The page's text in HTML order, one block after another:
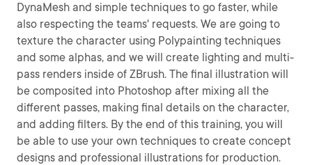
DynaMesh and simple techniques to go faster, while
also respecting the teams' requests. We are going to
texture the character using Polypainting techniques
and some alphas, and we will create lighting and multi-
pass renders inside of ZBrush. The final illustration will
be composited into Photoshop after mixing all the
different passes, making final details on the character,
and adding filters. By the end of this training, you will
be able to use your own techniques to create concept
designs and professional illustrations for production.